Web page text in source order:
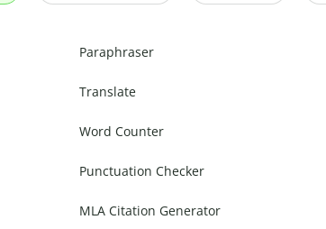
Paraphraser
Translate
Word Counter
Punctuation Checker
MLA Citation Generator